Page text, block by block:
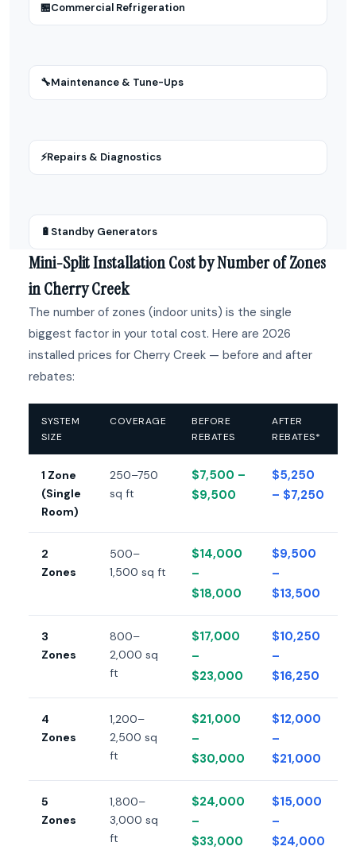
🏪Commercial Refrigeration
🔧Maintenance & Tune-Ups
⚡Repairs & Diagnostics
🔋 Standby Generators
Mini-Split Installation Cost by Number of Zones
in Cherry Creek
The number of zones (indoor units) is the single
biggest factor in your total cost. Here are 2026
installed prices for Cherry Creek — before and after
rebates:
SYSTEM
SIZE
COVERAGE
BEFORE
REBATES
AFTER
REBATES*
1 Zone
(Single
Room)
250–750
sq ft
$7,500 –
$9,500
$5,250
– $7,250
2
Zones
500–
1,500 sq ft
$14,000
–
$18,000
$9,500
–
$13,500
3
Zones
800–
2,000 sq
ft
$17,000
–
$23,000
$10,250
–
$16,250
4
Zones
1,200–
2,500 sq
ft
$21,000
–
$30,000
$12,000
–
$21,000
5
Zones
1,800–
3,000 sq
ft
$24,000
–
$33,000
$15,000
–
$24,000